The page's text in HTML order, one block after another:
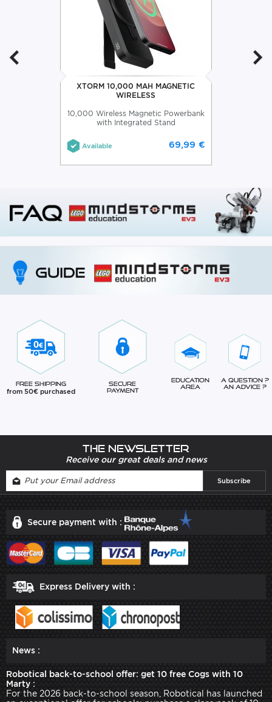
XTORM 10,000 MAH MAGNETIC
WIRELESS
10,000 Wireless Magnetic Powerbank
with Integrated Stand
Available 69,99 €
Free Shipping
from 50€ purchased
Secure
Payment
Education
Area
A question ?
An advice ?
The newsletter
Receive our great deals and news
Secure payment with :
Express Delivery with :
News :
Robotical back-to-school offer: get 10 free Cogs with 10
Marty :
For the 2026 back-to-school season, Robotical has launched